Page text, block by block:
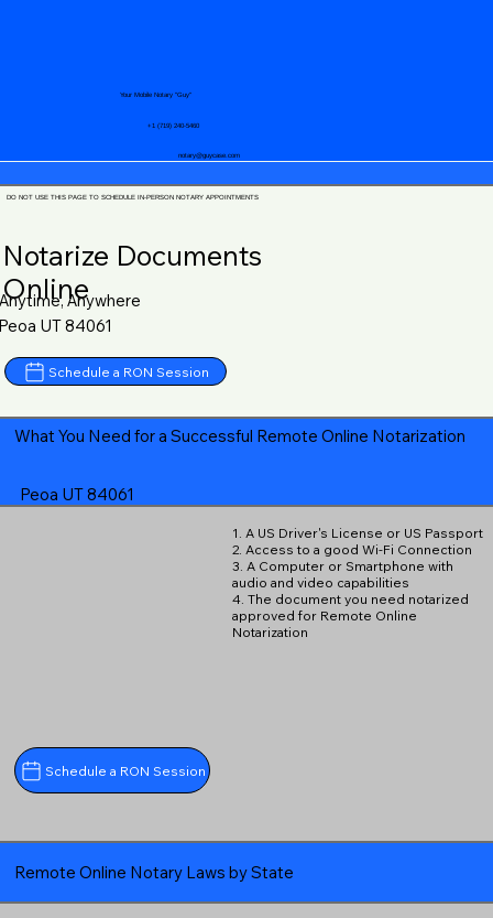
notary@guycase.com
+1 (719) 240-5460
Your Mobile Notary "Guy"
DO NOT USE THIS PAGE TO SCHEDULE IN-PERSON NOTARY APPOINTMENTS
Notarize Documents
Online
Anytime, Anywhere
UT 84061
Schedule a RON Session
What You Need for a Successful Remote Online Notarization
Peoa UT 84061
Schedule a RON Session
1. A US Driver's License or US Passport
2. Access to a good Wi-Fi Connection
3. A Computer or Smartphone with
audio and video capabilities
4. The document you need notarized
approved for Remote Online
Notarization
Remote Online Notary Laws by State